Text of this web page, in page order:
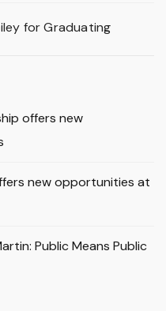
for Graduating
offers new
new opportunities at
Public Means Public